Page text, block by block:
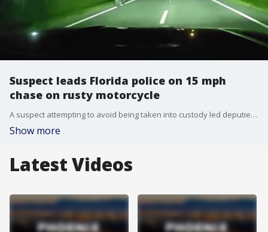
Suspect leads Florida police on 15 mph
chase on rusty motorcycle
A suspect attempting to avoid being taken into custody led deputies on a low-speed pursuit in northern Florida. The Flagler County Sheriff's Office described the incident as a 15 mph guided neighborhood tour.
Show more
Latest Videos